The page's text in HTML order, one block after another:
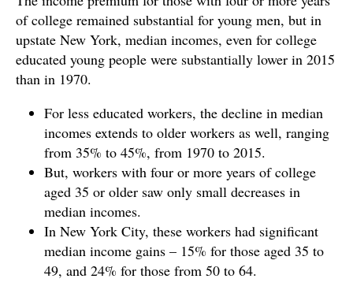
of college remained substantial for young men, but in
upstate New York, median incomes, even for college
educated young people were substantially lower in 2015
than in 1970.
For less educated workers, the decline in median
incomes extends to older workers as well, ranging
from 35% to 45%, from 1970 to 2015.
But, workers with four or more years of college
aged 35 or older saw only small decreases in
median incomes.
In New York City, these workers had significant
median income gains – 15% for those aged 35 to
49, and 24% for those from 50 to 64.